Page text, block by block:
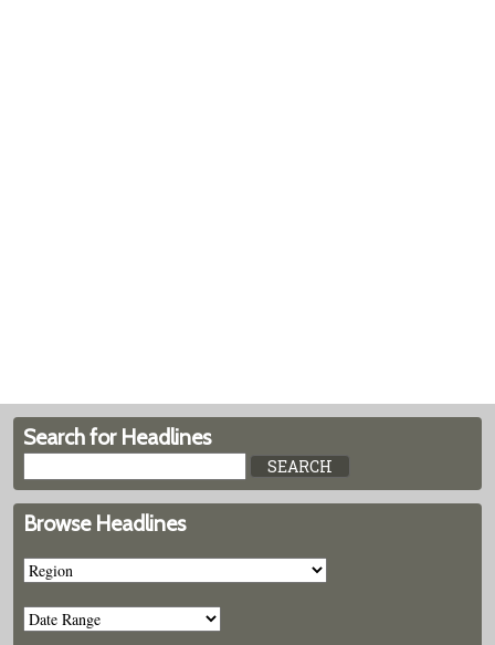
Search for Headlines
Browse Headlines